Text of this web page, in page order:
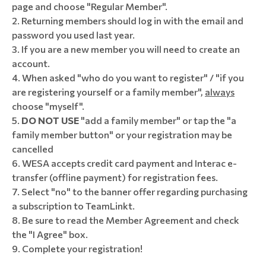
page and choose "Regular Member".
Returning members should log in with the email and
password you used last year.
If you are a new member you will need to create an
account.
When asked "who do you want to register" / "if you
are registering yourself or a family member", always
choose "myself".
DO NOT USE "add a family member" or tap the "a
family member button" or your registration may be
cancelled
WESA accepts credit card payment and Interac e-
transfer (offline payment) for registration fees.
Select "no" to the banner offer regarding purchasing
a subscription to TeamLinkt.
8. Be sure to read the Member Agreement and check
the "I Agree" box.
9. Complete your registration!